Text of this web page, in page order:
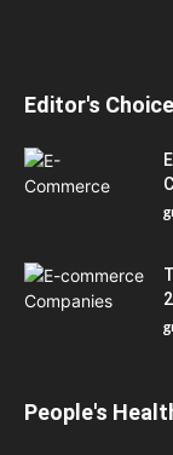
Editor's Choice
People's